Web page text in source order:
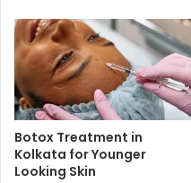
Botox Treatment in
Kolkata for Younger
Looking Skin